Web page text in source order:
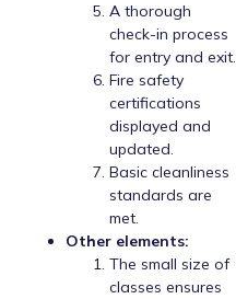
A thorough
check-in process
for entry and exit.
Fire safety
certifications
displayed and
updated.
Basic cleanliness
standards are
met.
Other elements:
The small size of
classes ensures